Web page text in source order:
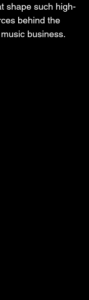
shape such high-
behind the
business.